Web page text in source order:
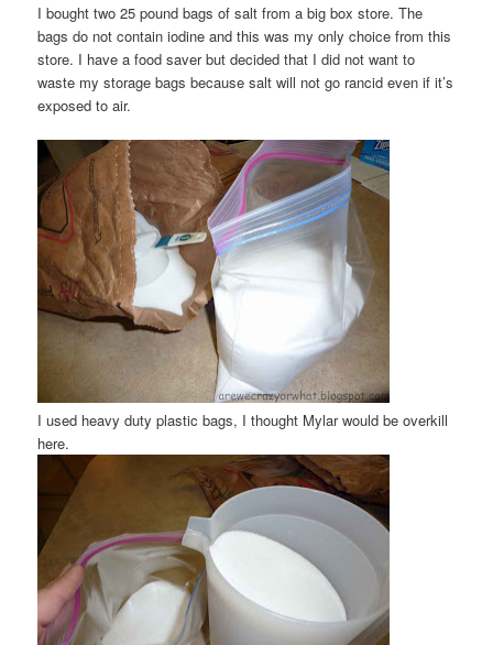
I bought two 25 pound bags of salt from a big box store. The
bags do not contain iodine and this was my only choice from this
store. I have a food saver but decided that I did not want to
waste my storage bags because salt will not go rancid even if it’s
exposed to air.
I used heavy duty plastic bags, I thought Mylar would be overkill
here.